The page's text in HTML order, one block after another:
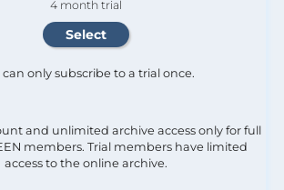
4 month trial
can only subscribe to a trial once.
and unlimited archive access only for full
members. Trial members have limited
access to the online archive.